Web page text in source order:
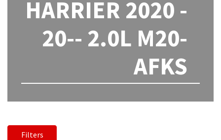
HARRIER 2020 -
20-- 2.0L M20-
AFKS
Filters